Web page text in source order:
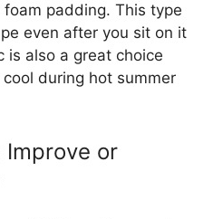
padding. This type
even after you sit on it
is also a great choice
during hot summer
Improve or